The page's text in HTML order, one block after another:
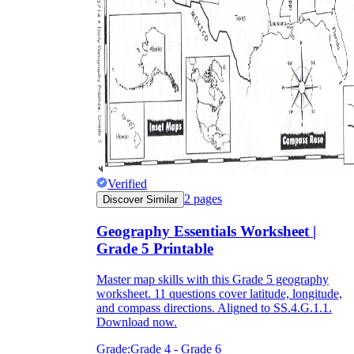
Verified
Discover Similar 2 pages
Geography Essentials Worksheet |
Grade 5 Printable
Master map skills with this Grade 5 geography
worksheet. 11 questions cover latitude, longitude,
and compass directions. Aligned to SS.4.G.1.1.
Download now.
Grade:Grade 4 - Grade 6